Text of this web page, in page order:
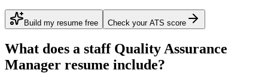
Build my resume free Check your ATS score
What does a staff Quality Assurance
Manager resume include?